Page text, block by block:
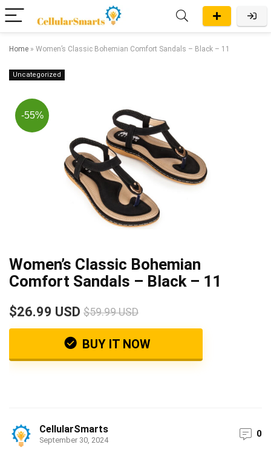
Home » Women’s Classic Bohemian Comfort Sandals – Black – 11
Uncategorized
-55%
Women’s Classic Bohemian
Comfort Sandals – Black – 11
$26.99 USD $59.99 USD
BUY IT NOW
CellularSmarts
September 30, 2024
0